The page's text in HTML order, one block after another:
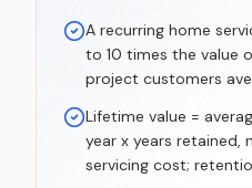
A recurring home
to 10 times the value
project customers
Lifetime value =
year x years retained,
servicing cost;